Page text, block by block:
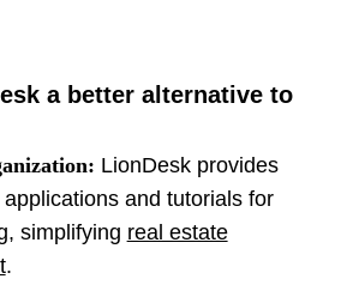
a better alternative to
LionDesk provides
and tutorials for
simplifying real estate
.